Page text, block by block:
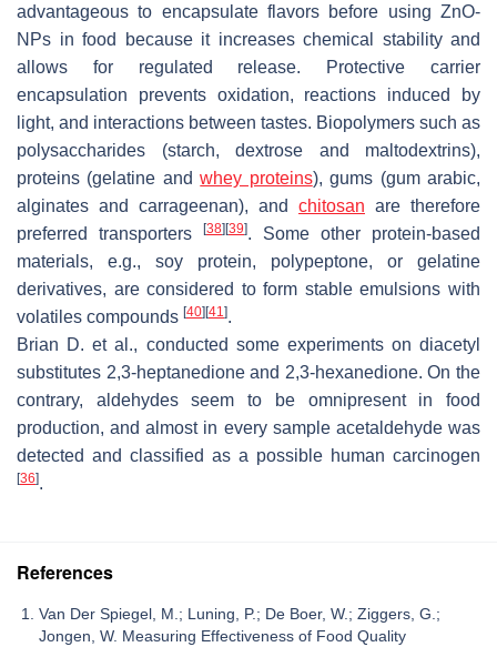
advantageous to encapsulate flavors before using ZnO-
NPs in food because it increases chemical stability and
allows for regulated release. Protective carrier
encapsulation prevents oxidation, reactions induced by
light, and interactions between tastes. Biopolymers such as
polysaccharides (starch, dextrose and maltodextrins),
proteins (gelatine andwhey proteins), gums (gum arabic,
alginates and carrageenan), and chitosan are therefore
preferred transporters
[38] [39]. Some other protein-based
materials, e.g., soy protein, polypeptone, or gelatine
derivatives, are considered to form stable emulsions with
volatiles compounds [40] [41].
Brian D. et al., conducted some experiments on diacetyl
substitutes 2,3-heptanedione and 2,3-hexanedione. On the
contrary, aldehydes seem to be omnipresent in food
production, and almost in every sample acetaldehyde was
detected and classified as a possible human carcinogen
[36].
References
Van Der Spiegel, M.; Luning, P.; De Boer, W.; Ziggers, G.;
Jongen, W. Measuring Effectiveness of Food Quality